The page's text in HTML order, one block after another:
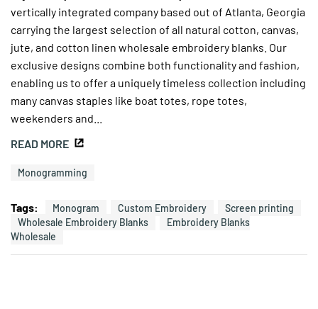
vertically integrated company based out of Atlanta, Georgia
carrying the largest selection of all natural cotton, canvas,
jute, and cotton linen wholesale embroidery blanks. Our
exclusive designs combine both functionality and fashion,
enabling us to offer a uniquely timeless collection including
many canvas staples like boat totes, rope totes,
weekenders and...
READ MORE
Monogramming
Tags: Monogram Custom Embroidery
Screen printing
Wholesale Embroidery Blanks
Embroidery Blanks
Wholesale